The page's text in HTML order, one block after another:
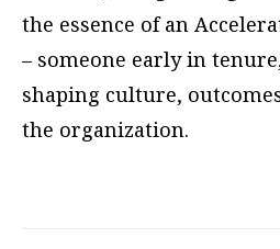
the essence of an
– someone early in
shaping culture,
the organization.